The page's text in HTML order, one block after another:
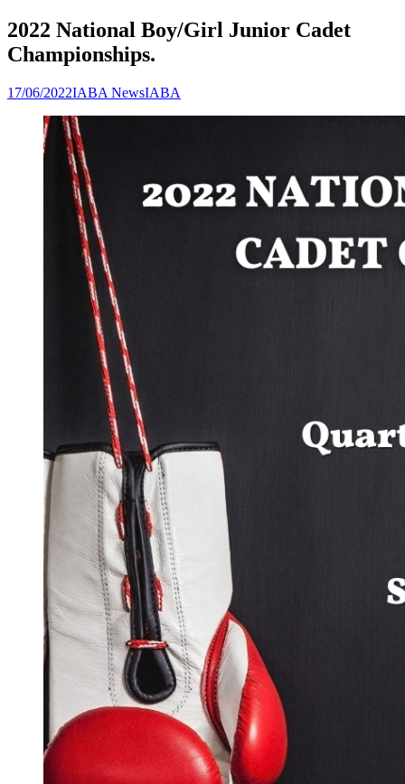
2022 National Boy/Girl Junior Cadet
Championships.
17/06/2022IABA NewsIABA